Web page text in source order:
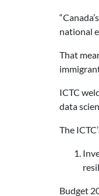
national
That
ICTC
data
The
Budget